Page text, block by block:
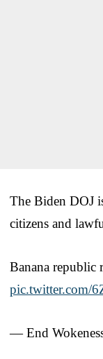
The Biden DOJ
citizens and
Banana republic
pic.twitter.com/
— End